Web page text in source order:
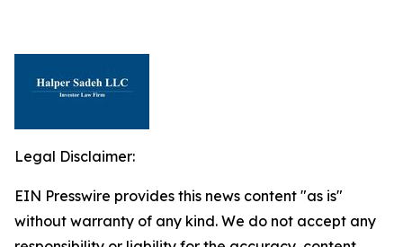
Legal Disclaimer:
EIN Presswire provides this news content "as is"
without warranty of any kind. We do not accept any